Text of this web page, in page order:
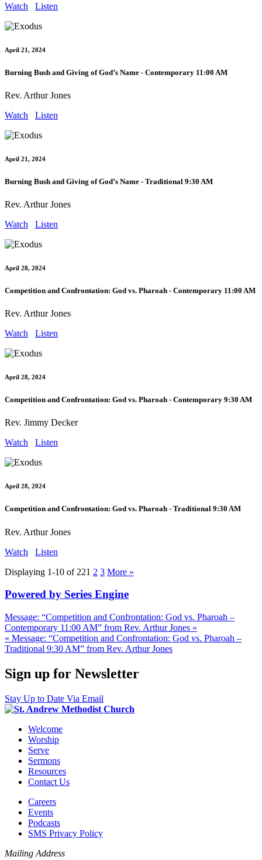
Watch
Listen
April 21, 2024
Burning Bush and Giving of God’s Name - Contemporary 11:00 AM
Rev. Arthur Jones
Watch
Listen
April 21, 2024
Burning Bush and Giving of God’s Name - Traditional 9:30 AM
Rev. Arthur Jones
Watch
Listen
April 28, 2024
Competition and Confrontation: God vs. Pharoah - Contemporary 11:00 AM
Rev. Arthur Jones
Watch
Listen
April 28, 2024
Competition and Confrontation: God vs. Pharoah - Contemporary 9:30 AM
Rev. Jimmy Decker
Watch
Listen
April 28, 2024
Competition and Confrontation: God vs. Pharoah - Traditional 9:30 AM
Rev. Arthur Jones
Watch
Listen
Displaying 1-10 of 221 2 3 More »
Powered by Series Engine
Message: “Competition and Confrontation: God vs. Pharoah –
Contemporary 11:00 AM” from Rev. Arthur Jones »
« Message: “Competition and Confrontation: God vs. Pharoah –
Traditional 9:30 AM” from Rev. Arthur Jones
Sign up for Newsletter
Stay Up to Date Via Email
Welcome
Worship
Serve
Sermons
Resources
Contact Us
Careers
Events
Podcasts
SMS Privacy Policy
Mailing Address